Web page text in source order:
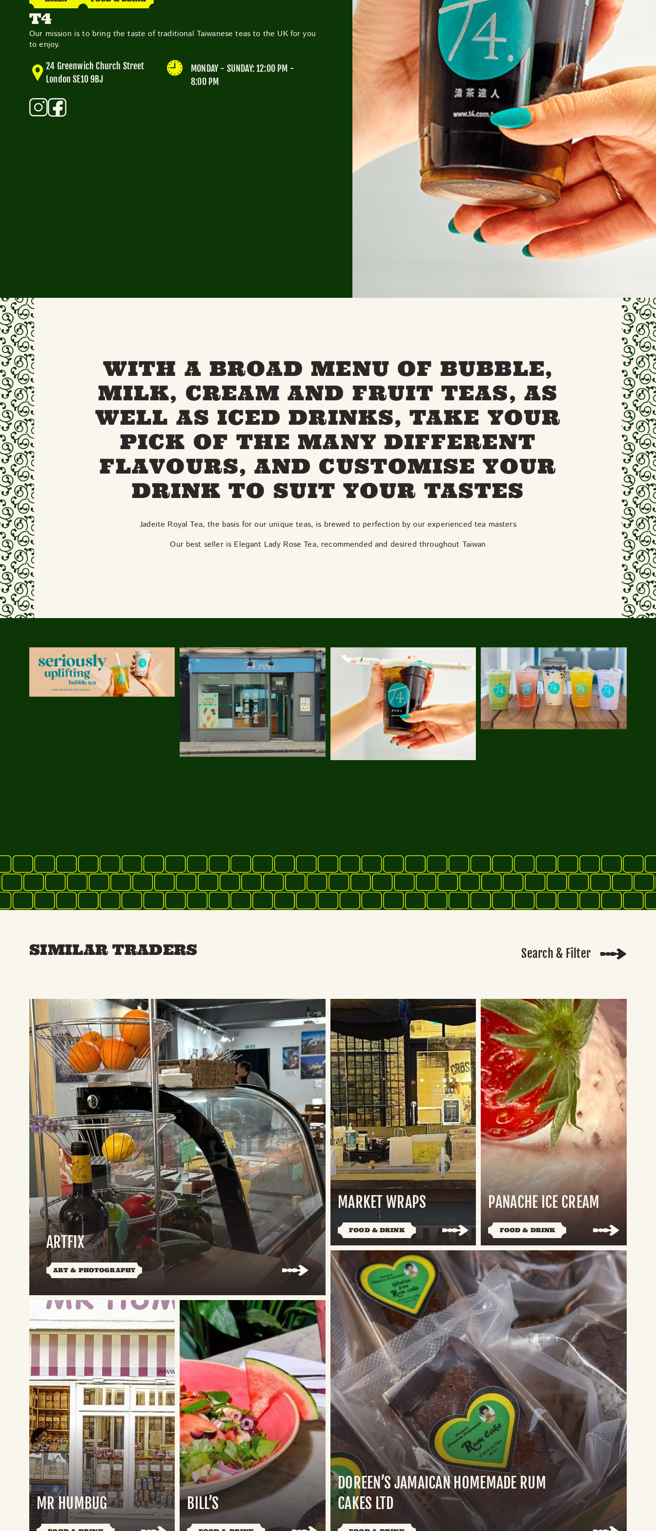
CUTTY SARK STREET FOOD MARKET FOOD & DRINK MARKET STALLSSHOPS
T4
Our mission is to bring the taste of traditional Taiwanese teas to the UK for you
to enjoy.
24 Greenwich Church Street
London SE10 9BJ
MONDAY - SUNDAY: 12:00 PM -
8:00 PM
WITH A BROAD MENU OF BUBBLE,
MILK, CREAM AND FRUIT TEAS, AS
WELL AS ICED DRINKS, TAKE YOUR
PICK OF THE MANY DIFFERENT
FLAVOURS, AND CUSTOMISE YOUR
DRINK TO SUIT YOUR TASTES
Jadeite Royal Tea, the basis for our unique teas, is brewed to perfection by our experienced tea masters
Our best seller is Elegant Lady Rose Tea, recommended and desired throughout Taiwan
SIMILAR TRADERS Search & Filter
ARTFIX
ART & PHOTOGRAPHY
MARKET WRAPS
FOOD & DRINK
PANACHE ICE CREAM
FOOD & DRINK
MR HUMBUG BILL’S
DOREEN’S JAMAICAN HOMEMADE RUM
CAKES LTD